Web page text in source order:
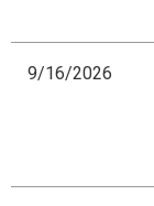
9/16/2026